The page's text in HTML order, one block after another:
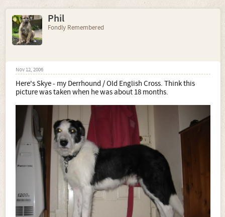
Phil
Fondly Remembered
Nov 12, 2006
Here's Skye - my Derrhound / Old English Cross. Think this
picture was taken when he was about 18 months.